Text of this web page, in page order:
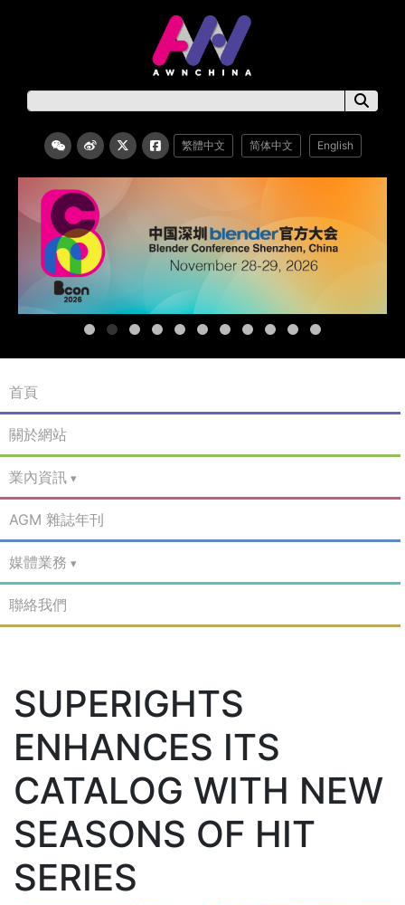
繁體中文 简体中文 English
首頁
關於網站
業內資訊
AGM 雜誌年刊
媒體業務
聯絡我們
SUPERIGHTS
ENHANCES ITS
CATALOG WITH NEW
SEASONS OF HIT
SERIES